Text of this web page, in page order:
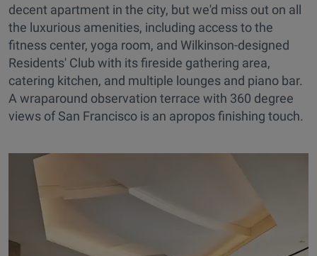
decent apartment in the city, but we'd miss out on all
the luxurious amenities, including access to the
fitness center, yoga room, and Wilkinson-designed
Residents' Club with its fireside gathering area,
catering kitchen, and multiple lounges and piano bar.
A wraparound observation terrace with 360 degree
views of San Francisco is an apropos finishing touch.